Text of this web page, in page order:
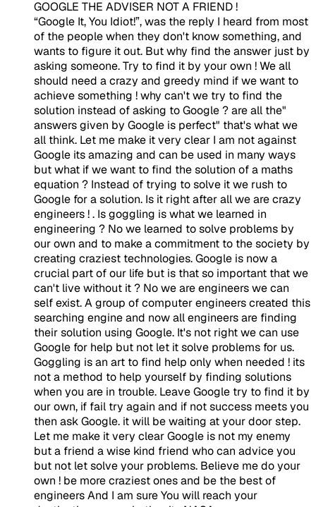
GOOGLE THE ADVISER NOT A FRIEND !
“Google It, You Idiot!”, was the reply I heard from most
of the people when they don't know something, and
wants to figure it out. But why find the answer just by
asking someone. Try to find it by your own ! We all
should need a crazy and greedy mind if we want to
achieve something ! why can't we try to find the
solution instead of asking to Google ? are all the"
answers given by Google is perfect" that's what we
all think. Let me make it very clear I am not against
Google its amazing and can be used in many ways
but what if we want to find the solution of a maths
equation ? Instead of trying to solve it we rush to
Google for a solution. Is it right after all we are crazy
engineers ! . Is goggling is what we learned in
engineering ? No we learned to solve problems by
our own and to make a commitment to the society by
creating craziest technologies. Google is now a
crucial part of our life but is that so important that we
can't live without it ? No we are engineers we can
self exist. A group of computer engineers created this
searching engine and now all engineers are finding
their solution using Google. It's not right we can use
Google for help but not let it solve problems for us.
Goggling is an art to find help only when needed ! its
not a method to help yourself by finding solutions
when you are in trouble. Leave Google try to find it by
our own, if fail try again and if not success meets you
then ask Google. it will be waiting at your door step.
Let me make it very clear Google is not my enemy
but a friend a wise kind friend who can advice you
but not let solve your problems. Believe me do your
own ! be more craziest ones and be the best of
engineers And I am sure You will reach your